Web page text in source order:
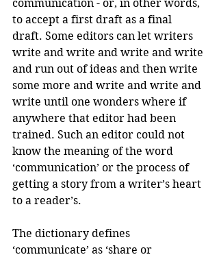
communication - or, in other words,
to accept a first draft as a final
draft. Some editors can let writers
write and write and write and write
and run out of ideas and then write
some more and write and write and
write until one wonders where if
anywhere that editor had been
trained. Such an editor could not
know the meaning of the word
‘communication’ or the process of
getting a story from a writer’s heart
to a reader’s.
The dictionary defines
‘communicate’ as ‘share or